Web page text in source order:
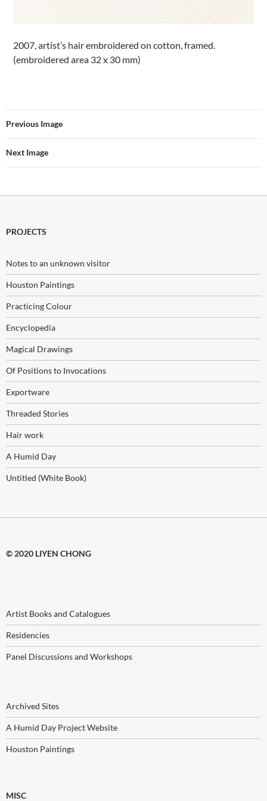
2007, artist’s hair embroidered on cotton, framed.
(embroidered area 32 x 30 mm)
Previous Image
Next Image
PROJECTS
Notes to an unknown visitor
Houston Paintings
Practicing Colour
Encyclopedia
Magical Drawings
Of Positions to Invocations
Exportware
Threaded Stories
Hair work
A Humid Day
Untitled (White Book)
© 2020 LIYEN CHONG
Artist Books and Catalogues
Residencies
Panel Discussions and Workshops
Archived Sites
A Humid Day Project Website
Houston Paintings
MISC